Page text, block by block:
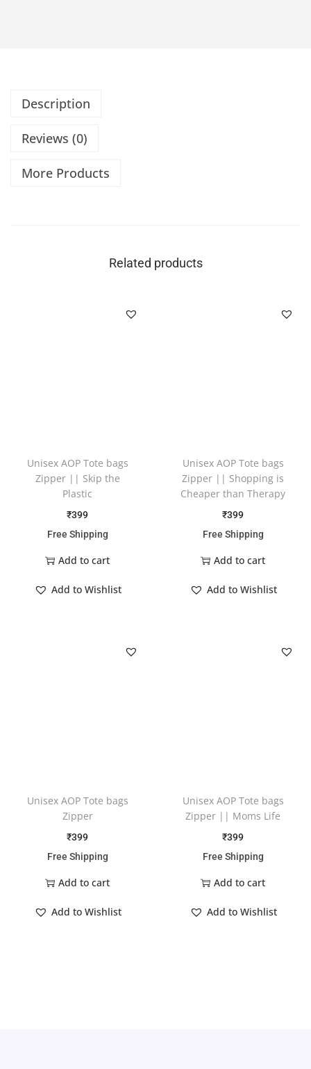
Description
Reviews (0)
More Products
Related products
Unisex AOP Tote bags
Zipper || Skip the
Plastic
₹399
Free Shipping
Add to cart
Add to Wishlist
Unisex AOP Tote bags
Zipper || Shopping is
Cheaper than Therapy
₹399
Free Shipping
Add to cart
Add to Wishlist
Unisex AOP Tote bags
Zipper
₹399
Free Shipping
Add to cart
Add to Wishlist
Unisex AOP Tote bags
Zipper || Moms Life
₹399
Free Shipping
Add to cart
Add to Wishlist